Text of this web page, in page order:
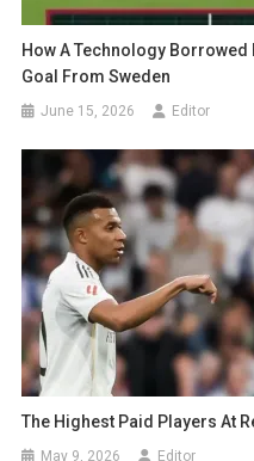
How A Technology Borrowed
Goal From Sweden
June 15, 2026 Editor
The Highest Paid Players At
May 9, 2026 Editor